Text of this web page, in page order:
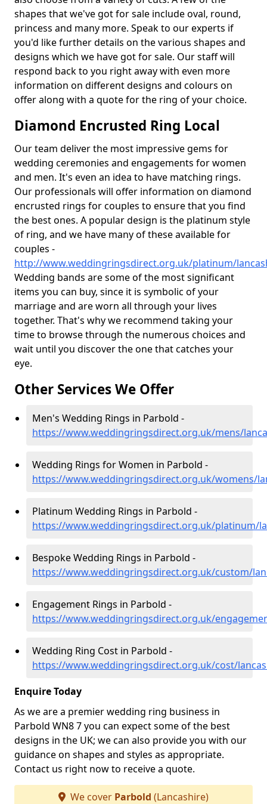
shapes that we've got for sale include oval, round,
princess and many more. Speak to our experts if
you'd like further details on the various shapes and
designs which we have got for sale. Our staff will
respond back to you right away with even more
information on different designs and colours on
offer along with a quote for the ring of your choice.
Diamond Encrusted Ring Local
Our team deliver the most impressive gems for
wedding ceremonies and engagements for women
and men. It's even an idea to have matching rings.
Our professionals will offer information on diamond
encrusted rings for couples to ensure that you find
the best ones. A popular design is the platinum style
of ring, and we have many of these available for
couples -
http://www.weddingringsdirect.org.uk/platinum/
Wedding bands are some of the most significant
items you can buy, since it is symbolic of your
marriage and are worn all through your lives
together. That's why we recommend taking your
time to browse through the numerous choices and
wait until you discover the one that catches your
eye.
Other Services We Offer
Men's Wedding Rings in Parbold -
https://www.weddingringsdirect.org.uk/mens/
Wedding Rings for Women in Parbold -
https://www.weddingringsdirect.org.uk/womens/
Platinum Wedding Rings in Parbold -
https://www.weddingringsdirect.org.uk/platinum/
Bespoke Wedding Rings in Parbold -
https://www.weddingringsdirect.org.uk/custom/
Engagement Rings in Parbold -
https://www.weddingringsdirect.org.uk/
Wedding Ring Cost in Parbold -
https://www.weddingringsdirect.org.uk/cost/
Enquire Today
As we are a premier wedding ring business in
Parbold WN8 7 you can expect some of the best
designs in the UK; we can also provide you with our
guidance on shapes and styles as appropriate.
Contact us right now to receive a quote.
We cover Parbold (Lancashire)